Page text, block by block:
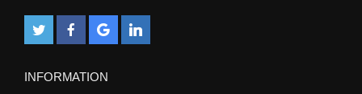
INFORMATION